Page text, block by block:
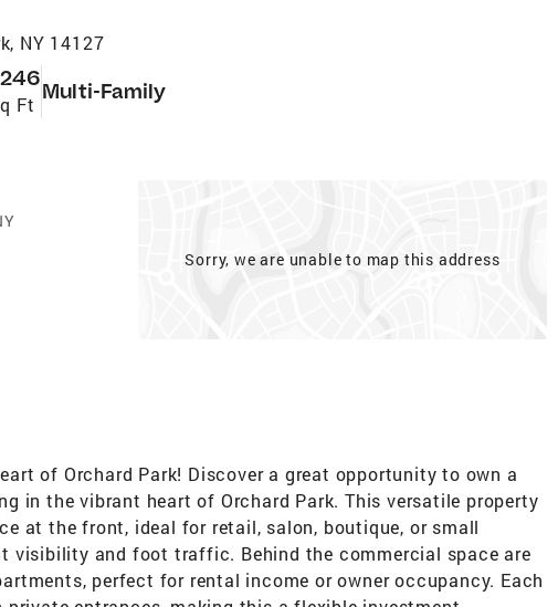
NY 14127
Ft
Multi-Family
Sorry, we are unable to map this address
of Orchard Park! Discover a great opportunity to own a
in the vibrant heart of Orchard Park. This versatile property
at the front, ideal for retail, salon, boutique, or small
visibility and foot traffic. Behind the commercial space are
perfect for rental income or owner occupancy. Each